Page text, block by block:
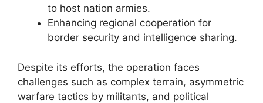
to host nation armies.
Enhancing regional cooperation for
border security and intelligence sharing.
Despite its efforts, the operation faces
challenges such as complex terrain, asymmetric
warfare tactics by militants, and political